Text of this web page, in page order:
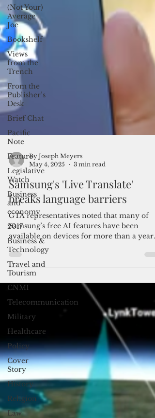
(Not Your)
Average
Joe
Bookshelf
Views
from the
Trench
From the
Publisher’s
Desk
Brief Chat
Pacific
Note
Feature
Legislative
Watch
Business
and
economy
2017
Business &
Technology
Travel and
Tourism
CNMI
Telecommunication
Military
Healthcare
Policy
Cover
Story
History
Religion
Law
By Joseph Meyers
May 4, 2025
3 min read
Samsung's 'Live Translate'
breaks language barriers
GTA representatives noted that many of
Samsung’s free AI features have been
available on devices for more than a year
but they are often left unused wither
because users are either unaware of them
intimidated by AI.